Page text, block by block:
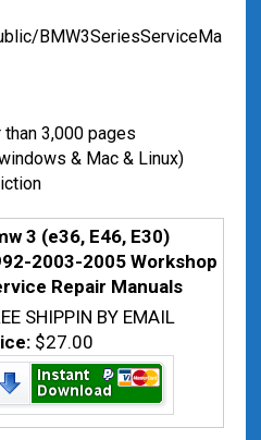
BMW3SeriesServiceMa
3,000 pages
& Mac & Linux)
3 (e36, E46, E30)
2003-2005 Workshop
Repair Manuals
SHIPPIN BY EMAIL
$27.00